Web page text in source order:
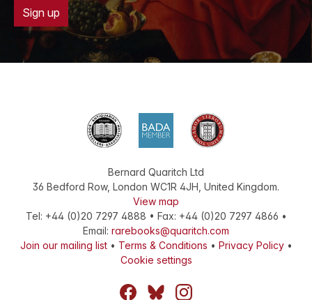
Sign up
Bernard Quaritch Ltd
36 Bedford Row, London WC1R 4JH United Kingdom.
View map
Tel: +44 (0)20 7297 4888 • Fax: +44 (0)20 7297 4866 •
Email: rarebooks@quaritch.com
Join our mailing list• Terms & Conditions • Privacy Policy•
Cookie settings